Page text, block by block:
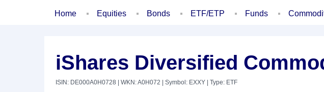
Home Equities Bonds ETF/ETP Funds
iShares Diversified
ISIN: DE000A0H0728 | WKN: A0H072 | Symbol: EXXY | Type: ETF